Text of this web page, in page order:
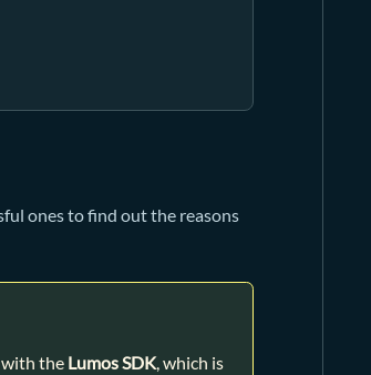
ones to find out the reasons
the Lumos SDK, which is